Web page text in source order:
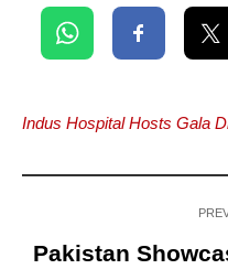
Indus Hospital Hosts Gala
Pakistan